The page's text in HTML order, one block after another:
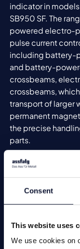
Consent
This website uses
We use cookies on
indicator in
SB950 SF. The
powered electro-
pulse current
including battery-
and battery-
crossbeams,
crossbeams,
transport of larger
permanent
the precise
parts.
Pneumatically
Technical data for
to meet your
questionnaire.